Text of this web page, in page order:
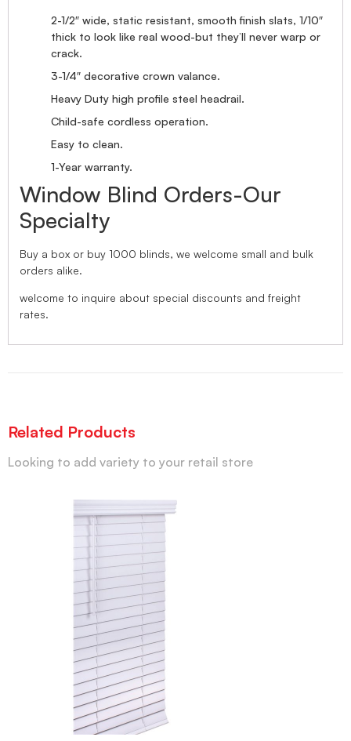
2-1/2″ wide, static resistant, smooth finish slats, 1/10″
thick to look like real wood-but they’ll never warp or
crack.
3-1/4″ decorative crown valance.
Heavy Duty high profile steel headrail.
Child-safe cordless operation.
Easy to clean.
1-Year warranty.
Window Blind Orders-Our
Specialty
Buy a box or buy 1000 blinds, we welcome small and bulk
orders alike.
welcome to inquire about special discounts and freight
rates.
Related Products
Looking to add variety to your retail store